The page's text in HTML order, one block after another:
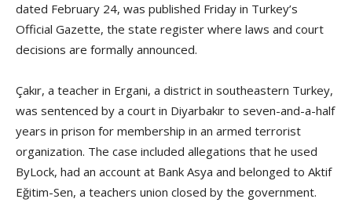
dated February 24, was published Friday in Turkey’s
Official Gazette, the state register where laws and court
decisions are formally announced.
Çakır, a teacher in Ergani, a district in southeastern Turkey,
was sentenced by a court in Diyarbakır to seven-and-a-half
years in prison for membership in an armed terrorist
organization. The case included allegations that he used
ByLock, had an account at Bank Asya and belonged to Aktif
Eğitim-Sen, a teachers union closed by the government.